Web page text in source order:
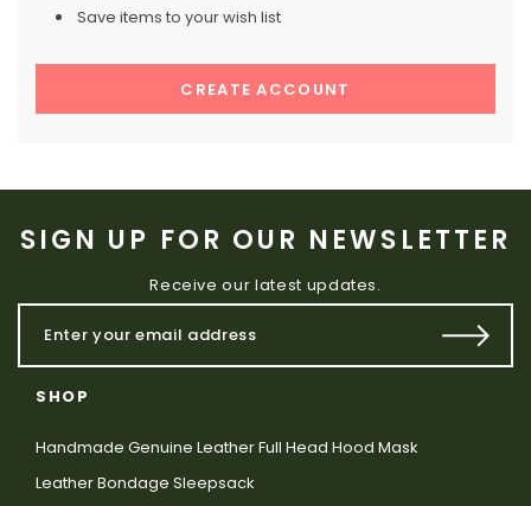
Save items to your wish list
CREATE ACCOUNT
SIGN UP FOR OUR NEWSLETTER
Receive our latest updates.
SHOP
Handmade Genuine Leather Full Head Hood Mask
Leather Bondage Sleepsack